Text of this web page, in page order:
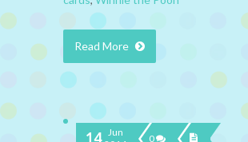
Read More
14 Jun
0